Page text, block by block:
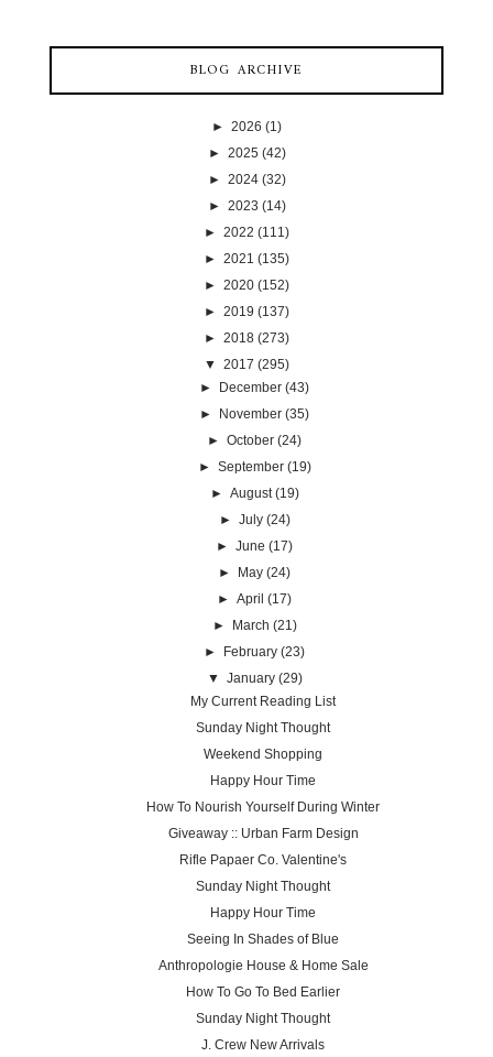
BLOG ARCHIVE
► 2026 (1)
► 2025 (42)
► 2024 (32)
► 2023 (14)
► 2022 (111)
► 2021 (135)
► 2020 (152)
► 2019 (137)
► 2018 (273)
▼ 2017 (295)
►
December (43)
►
November (35)
►October (24)
► September (19)
► August (19)
► July (24)
►June (17)
►
May (24)
►April (17)
►
March (21)
►
February (23)
▼ January (29)
My Current Reading List
Sunday Night Thought
Weekend Shopping
Happy Hour Time
How To Nourish Yourself During Winter
Giveaway :: Urban Farm Design
Rifle Papaer Co. Valentine's
Sunday Night Thought
Happy Hour Time
Seeing In Shades of Blue
Anthropologie House & Home Sale
How To Go To Bed Earlier
Sunday Night Thought
J. Crew New Arrivals